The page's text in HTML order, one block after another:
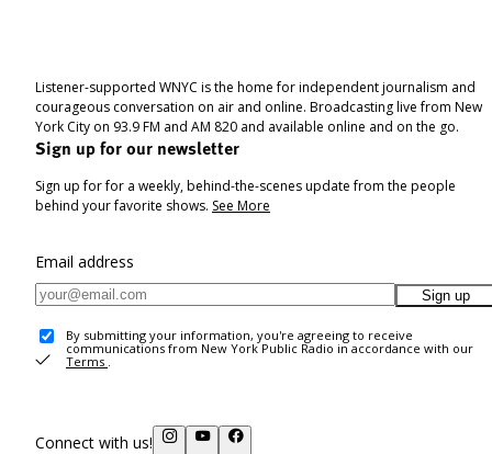
Listener-supported WNYC is the home for independent journalism and
courageous conversation on air and online. Broadcasting live from New
York City on 93.9 FM and AM 820 and available online and on the go.
Sign up for our newsletter
Sign up for for a weekly, behind-the-scenes update from the people
behind your favorite shows. See More
Email address
Sign up
By submitting your information, you're agreeing to receive
communications from New York Public Radio in accordance with our
Terms .
Connect with us!